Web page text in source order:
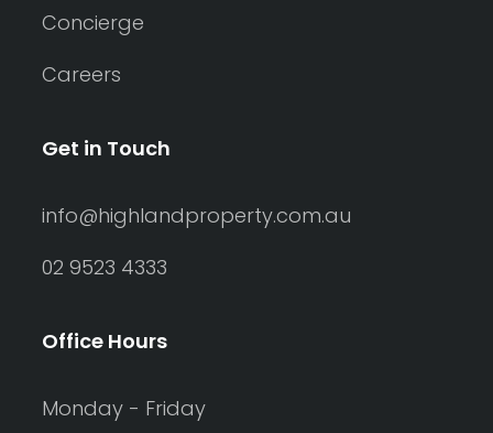
Concierge
Careers
Get in Touch
info@highlandproperty.com.au
02 9523 4333
Office Hours
Monday - Friday